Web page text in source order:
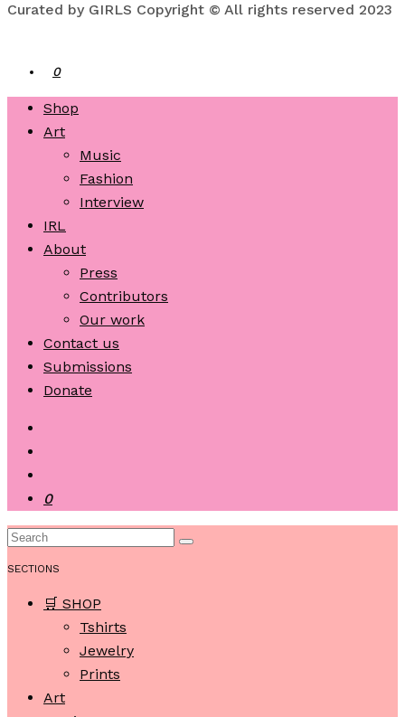
Curated by GIRLS Copyright © All rights reserved 2023
0
Shop
Art
Music
Fashion
Interview
IRL
About
Press
Contributors
Our work
Contact us
Submissions
Donate
0
SECTIONS
🛒 SHOP
Tshirts
Jewelry
Prints
Art